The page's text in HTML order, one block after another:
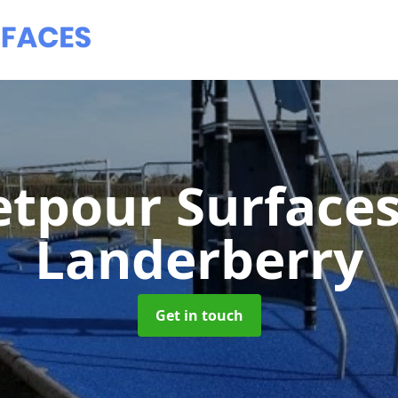
Landerberry
Get in touch